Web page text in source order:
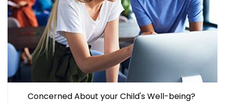
Concerned About your Child's Well-being?